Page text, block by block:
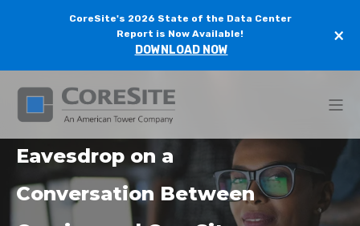
CoreSite's 2026 State of the Data Center
Report is Now Available!
DOWNLOAD NOW
×
Eavesdrop on a
Conversation Between